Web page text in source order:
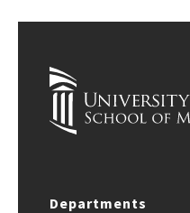
Departments